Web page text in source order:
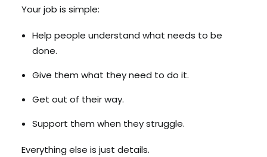
Your job is simple:
Help people understand what needs to be
done.
Give them what they need to do it.
Get out of their way.
Support them when they struggle.
Everything else is just details.